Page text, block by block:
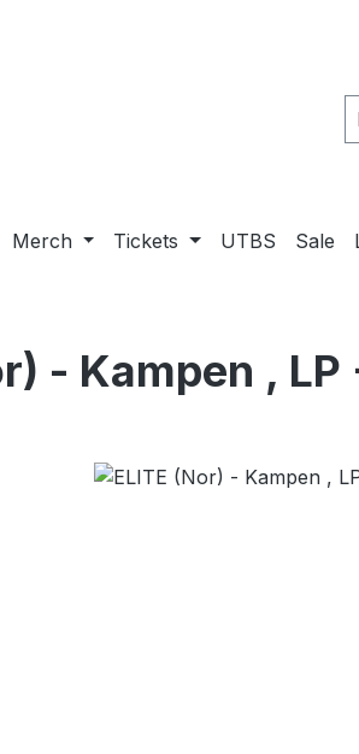
Merch Tickets UTBS Sale
- Kampen , LP